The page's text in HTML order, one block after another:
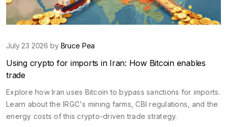
July 23 2026 by Bruce Pea
Using crypto for imports in Iran: How Bitcoin enables
trade
Explore how Iran uses Bitcoin to bypass sanctions for imports.
Learn about the IRGC's mining farms, CBI regulations, and the
energy costs of this crypto-driven trade strategy.